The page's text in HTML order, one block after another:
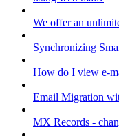
We offer an
Synchronizing
How do I view e-
Email Migration
MX Records -